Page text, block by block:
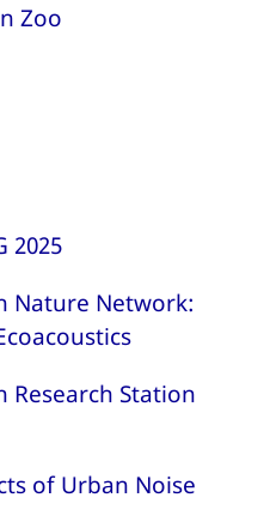
Zoo
2025
Nature Network:
Research Station
of Urban Noise